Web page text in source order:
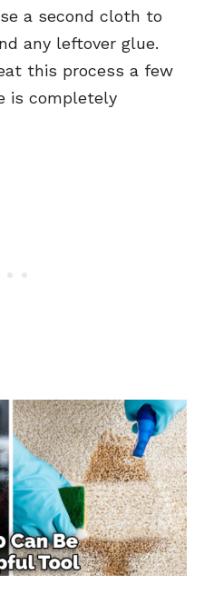
a second cloth to
any leftover glue.
this process a few
is completely